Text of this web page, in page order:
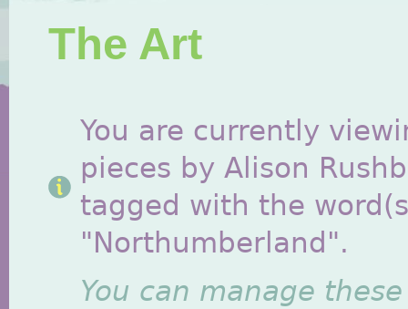
The Art
You are currently
pieces by Alison
tagged with the
"Northumberland".
You can manage these